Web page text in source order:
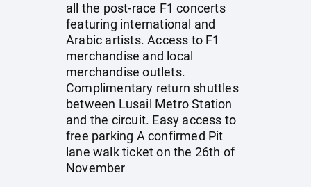
all the post-race F1 concerts
featuring international and
Arabic artists. Access to F1
merchandise and local
merchandise outlets.
Complimentary return shuttles
between Lusail Metro Station
and the circuit. Easy access to
free parking A confirmed Pit
lane walk ticket on the 26th of
November